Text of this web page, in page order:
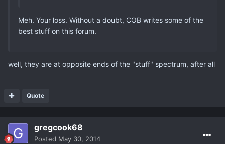
Meh. Your loss. Without a doubt, COB writes some of the
best stuff on this forum.
well, they are at opposite ends of the "stuff" spectrum, after all
Quote
gregcook68
Posted May 30, 2014